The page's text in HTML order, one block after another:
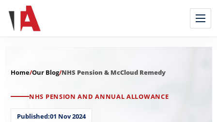
Home/Our Blog/NHS Pension & McCloud Remedy
NHS PENSION AND ANNUAL ALLOWANCE
Published:01 Nov 2024